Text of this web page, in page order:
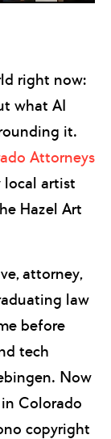
right now:
what AI
it.
Attorneys
local artist
Hazel Art
attorney,
law
before
tech
Now
Colorado
copyright